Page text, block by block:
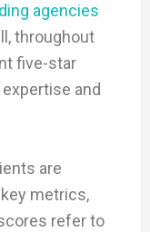
agencies
throughout
five-star
and
are
metrics,
refer to